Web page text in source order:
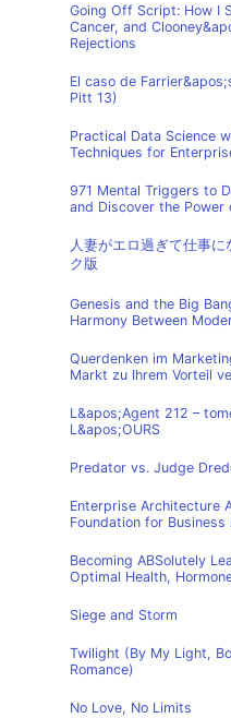
Going Off Script: How I
Cancer, and
Rejections
El caso de
Pitt 13)
Practical Data Science
Techniques for
971 Mental Triggers to
and Discover the Power
人妻がエロ過ぎて仕事
ク版
Genesis and the Big
Harmony Between
Querdenken im
Markt zu Ihrem Vorteil
L&apos;Agent 212 –
L&apos;OURS
Predator vs. Judge
Enterprise Architecture
Foundation for Business
Becoming ABSolutely
Optimal Health,
Siege and Storm
Twilight (By My Light,
Romance)
No Love, No Limits